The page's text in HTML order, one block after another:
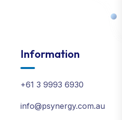
Information
+61 3 9993 6930
info@psynergy.com.au